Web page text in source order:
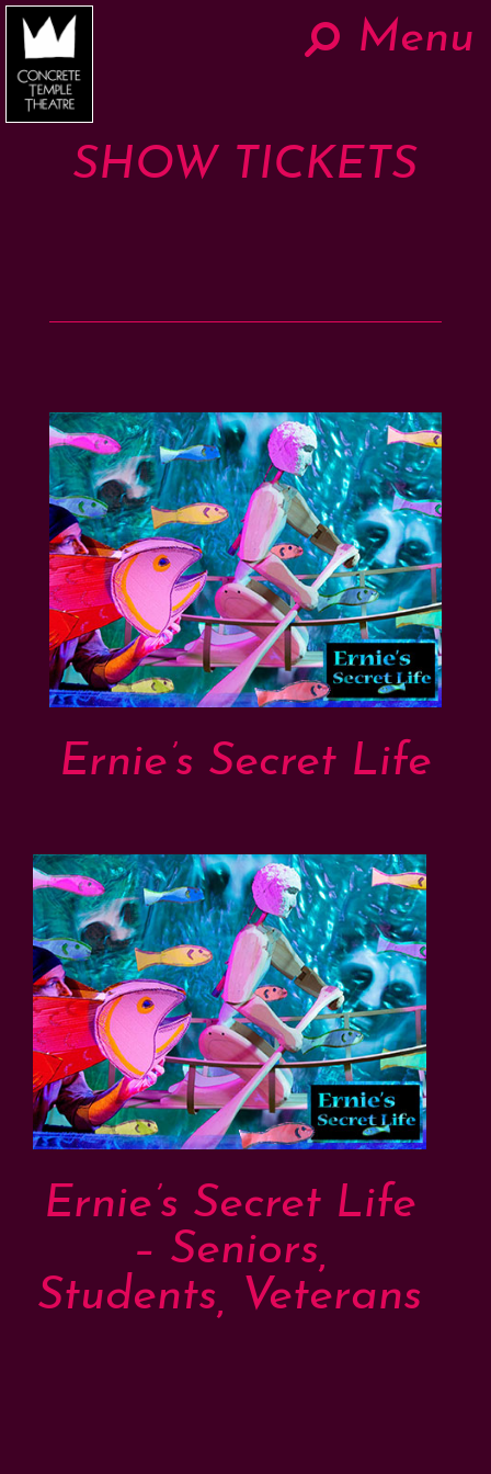
Menu
Now
Contact
Support
Shop
SHOW TICKETS
Ernie’s Secret Life
Ernie’s Secret Life
– Seniors,
Students, Veterans